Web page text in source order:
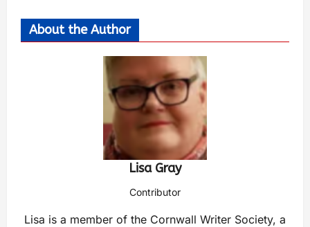
About the Author
Lisa Gray
Contributor
Lisa is a member of the Cornwall Writer Society, a